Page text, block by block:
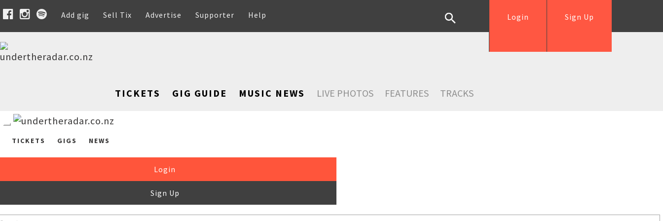
Add gig Sell Tix Advertise Supporter Help Sign Up
Login
TICKETS GIG GUIDE MUSIC NEWS LIVE PHOTOS FEATURES TRACKS
TICKETS GIGS NEWS
Login
Sign Up